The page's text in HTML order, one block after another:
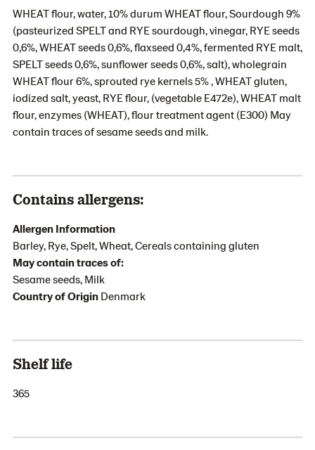
WHEAT flour, water, 10% durum WHEAT flour, Sourdough 9%
(pasteurized SPELT and RYE sourdough, vinegar, RYE seeds
0,6%, WHEAT seeds 0,6%, flaxseed 0,4%, fermented RYE malt,
SPELT seeds 0,6%, sunflower seeds 0,6%, salt), wholegrain
WHEAT flour 6%, sprouted rye kernels 5% , WHEAT gluten,
iodized salt, yeast, RYE flour, (vegetable E472e), WHEAT malt
flour, enzymes (WHEAT), flour treatment agent (E300) May
contain traces of sesame seeds and milk.
Contains allergens:
Allergen Information
Barley, Rye, Spelt, Wheat, Cereals containing gluten
May contain traces of:
Sesame seeds, Milk
Country of Origin Denmark
Shelf life
365